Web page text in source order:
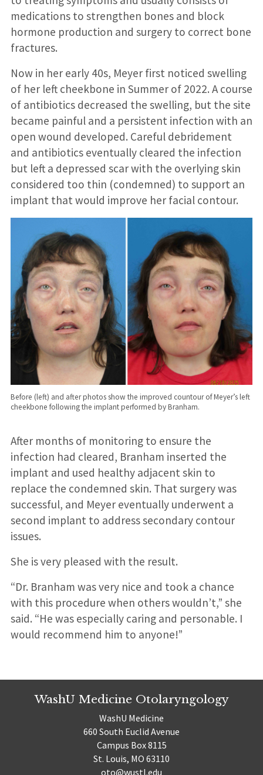
medications to strengthen bones and block
hormone production and surgery to correct bone
fractures.
Now in her early 40s, Meyer first noticed swelling
of her left cheekbone in Summer of 2022. A course
of antibiotics decreased the swelling, but the site
became painful and a persistent infection with an
open wound developed. Careful debridement
and antibiotics eventually cleared the infection
but left a depressed scar with the overlying skin
considered too thin (condemned) to support an
implant that would improve her facial contour.
Before (left) and after photos show the improved countour of Meyer’s left
cheekbone following the implant performed by Branham.
After months of monitoring to ensure the
infection had cleared, Branham inserted the
implant and used healthy adjacent skin to
replace the condemned skin. That surgery was
successful, and Meyer eventually underwent a
second implant to address secondary contour
issues.
She is very pleased with the result.
“Dr. Branham was very nice and took a chance
with this procedure when others wouldn’t,” she
said. “He was especially caring and personable. I
would recommend him to anyone!”
WashU Medicine Otolaryngology
WashU Medicine
660 South Euclid Avenue
Campus Box 8115
St. Louis, MO 63110
oto@wustl.edu